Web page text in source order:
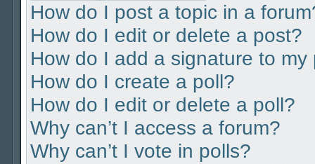
How do I post a topic in a
How do I edit or delete a post?
How do I add a signature to my
How do I create a poll?
How do I edit or delete a poll?
Why can’t I access a forum?
Why can’t I vote in polls?